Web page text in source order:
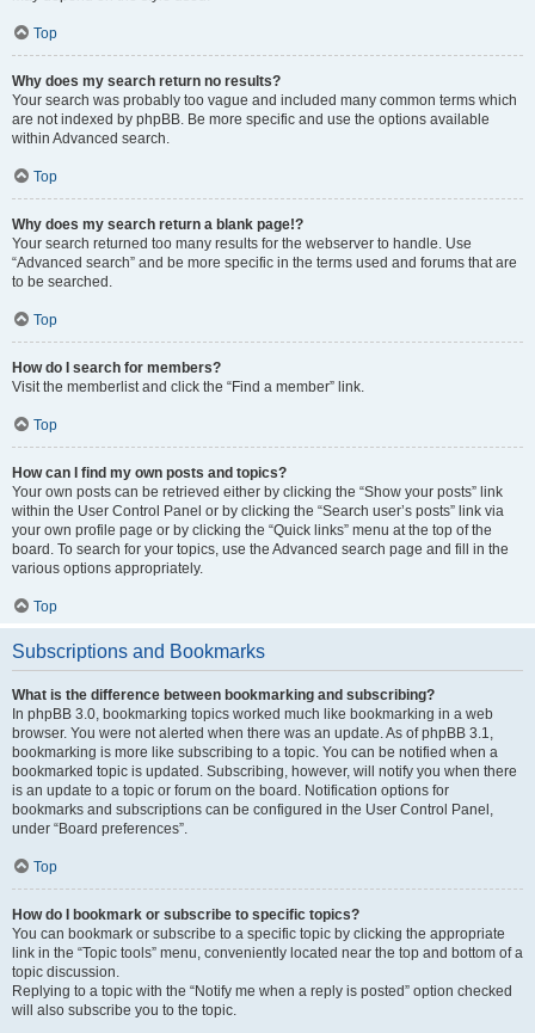
Top
Why does my search return no results?
Your search was probably too vague and included many common terms which
are not indexed by phpBB. Be more specific and use the options available
within Advanced search.
Top
Why does my search return a blank page!?
Your search returned too many results for the webserver to handle. Use
“Advanced search” and be more specific in the terms used and forums that are
to be searched.
Top
How do I search for members?
Visit the memberlist and click the “Find a member” link.
Top
How can I find my own posts and topics?
Your own posts can be retrieved either by clicking the “Show your posts” link
within the User Control Panel or by clicking the “Search user’s posts” link via
your own profile page or by clicking the “Quick links” menu at the top of the
board. To search for your topics, use the Advanced search page and fill in the
various options appropriately.
Top
Subscriptions and Bookmarks
What is the difference between bookmarking and subscribing?
In phpBB 3.0, bookmarking topics worked much like bookmarking in a web
browser. You were not alerted when there was an update. As of phpBB 3.1,
bookmarking is more like subscribing to a topic. You can be notified when a
bookmarked topic is updated. Subscribing, however, will notify you when there
is an update to a topic or forum on the board. Notification options for
bookmarks and subscriptions can be configured in the User Control Panel,
under “Board preferences”.
Top
How do I bookmark or subscribe to specific topics?
You can bookmark or subscribe to a specific topic by clicking the appropriate
link in the “Topic tools” menu, conveniently located near the top and bottom of a
topic discussion.
Replying to a topic with the “Notify me when a reply is posted” option checked
will also subscribe you to the topic.